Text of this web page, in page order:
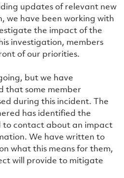
updates of relevant new
we have been working with
the impact of the
investigation, members
of our priorities.
but we have
that some member
during this incident. The
has identified the
to contact about an impact
We have written to
what this means for them,
will provide to mitigate